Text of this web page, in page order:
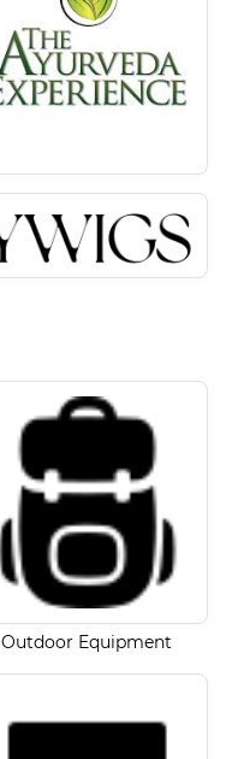
Outdoor Equipment